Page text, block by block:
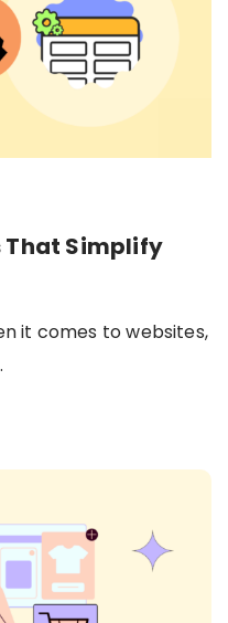
That Simplify
it comes to websites,